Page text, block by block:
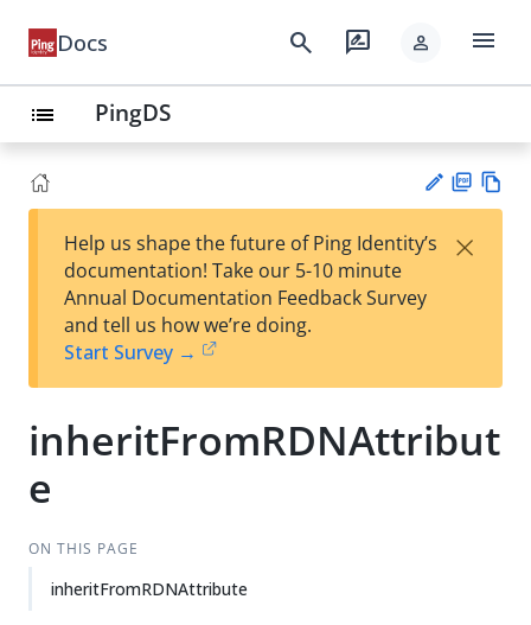
Docs search rate_review person menu
list PingDS
est
t
F
Help us shape the future of Ping Identity’s
documentation! Take our 5-10 minute
Annual Documentation Feedback Survey
and tell us how we’re doing.
Start Survey →
×
inheritFromRDNAttribut
e
ON THIS PAGE
inheritFromRDNAttribute